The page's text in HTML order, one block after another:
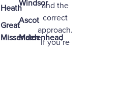
Heath
Great
Missenden
Windsor
Ascot
Maidenhead
and the
correct
approach.
If you’re